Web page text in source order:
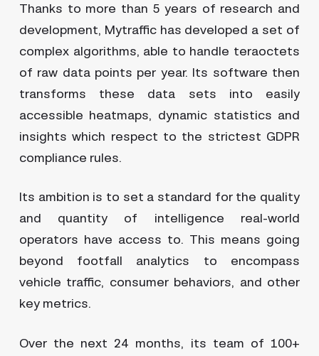
Thanks to more than 5 years of research and
development, Mytraffic has developed a set of
complex algorithms, able to handle teraoctets
of raw data points per year. Its software then
transforms these data sets into easily
accessible heatmaps, dynamic statistics and
insights which respect to the strictest GDPR
compliance rules.
Its ambition is to set a standard for the quality
and quantity of intelligence real-world
operators have access to. This means going
beyond footfall analytics to encompass
vehicle traffic, consumer behaviors, and other
key metrics.
Over the next 24 months, its team of 100+